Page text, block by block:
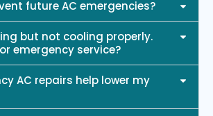
future AC emergencies?
but not cooling properly.
emergency service?
AC repairs help lower my